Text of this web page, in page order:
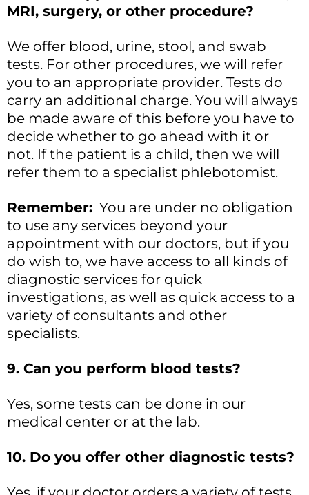
MRI, surgery, or other procedure?
We offer blood, urine, stool, and swab
tests. For other procedures, we will refer
you to an appropriate provider. Tests do
carry an additional charge. You will always
be made aware of this before you have to
decide whether to go ahead with it or
not. If the patient is a child, then we will
refer them to a specialist phlebotomist.
Remember: You are under no obligation
to use any services beyond your
appointment with our doctors, but if you
do wish to, we have access to all kinds of
diagnostic services for quick
investigations, as well as quick access to a
variety of consultants and other
specialists.
9. Can you perform blood tests?
Yes, some tests can be done in our
medical center or at the lab.
10. Do you offer other diagnostic tests?